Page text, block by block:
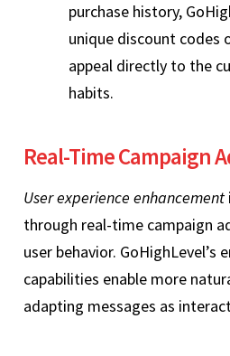
purchase history,
unique discount
appeal directly to the
habits.
Real-Time Campaign
User experience enhancement
through real-time campaign
user behavior.
capabilities enable more
adapting messages as